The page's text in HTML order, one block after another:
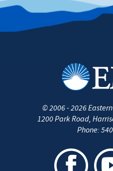
©2006 - 2026
1200 Park Road,
Phone: